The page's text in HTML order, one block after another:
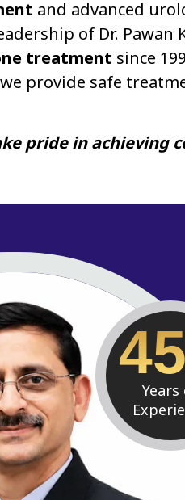
and advanced
of Dr. Pawan
treatment since
provide safe
pride in achieving